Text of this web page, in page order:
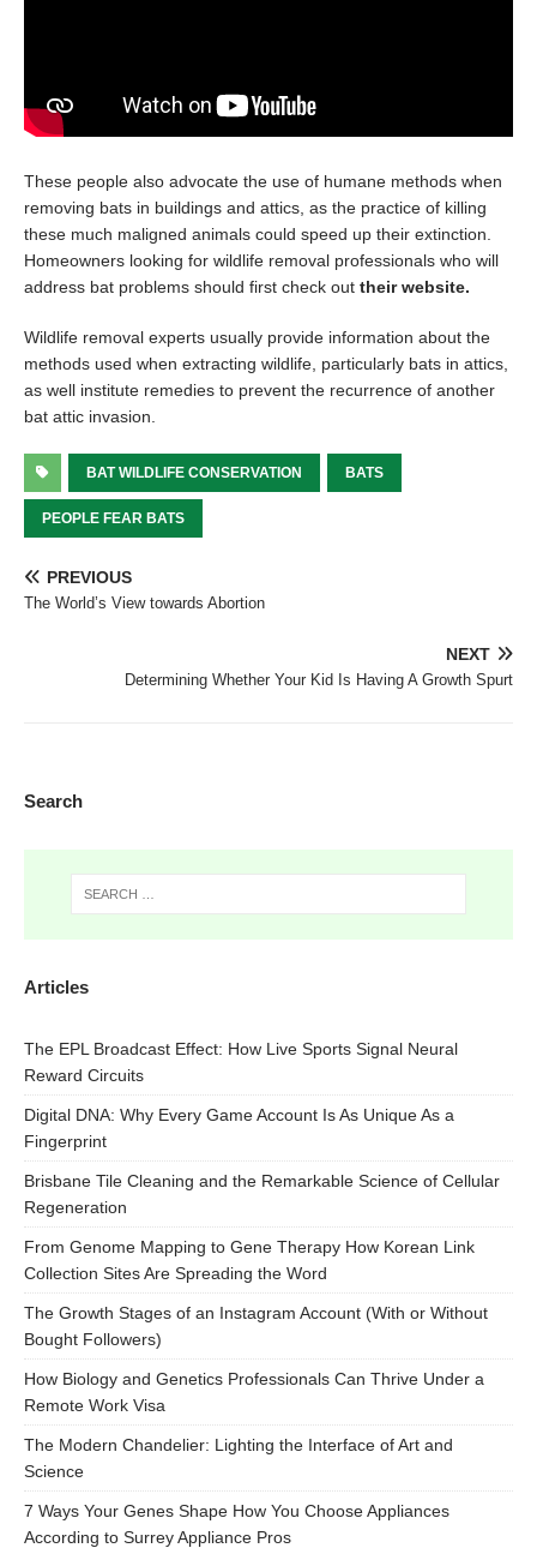
These people also advocate the use of humane methods when
removing bats in buildings and attics, as the practice of killing
these much maligned animals could speed up their extinction.
Homeowners looking for wildlife removal professionals who will
address bat problems should first check out their website.
Wildlife removal experts usually provide information about the
methods used when extracting wildlife, particularly bats in attics,
as well institute remedies to prevent the recurrence of another
bat attic invasion.
BAT WILDLIFE CONSERVATION BATS
PEOPLE FEAR BATS
PREVIOUS
The World’s View towards Abortion
NEXT
Determining Whether Your Kid Is Having A Growth Spurt
Search
Articles
The EPL Broadcast Effect: How Live Sports Signal Neural
Reward Circuits
Digital DNA: Why Every Game Account Is As Unique As a
Fingerprint
Brisbane Tile Cleaning and the Remarkable Science of Cellular
Regeneration
From Genome Mapping to Gene Therapy How Korean Link
Collection Sites Are Spreading the Word
The Growth Stages of an Instagram Account (With or Without
Bought Followers)
How Biology and Genetics Professionals Can Thrive Under a
Remote Work Visa
The Modern Chandelier: Lighting the Interface of Art and
Science
7 Ways Your Genes Shape How You Choose Appliances
According to Surrey Appliance Pros